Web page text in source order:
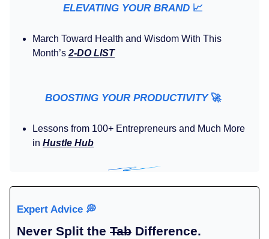
ELEVATING YOUR BRAND 📈
March Toward Health and Wisdom With This
Month’s 2-DO LIST
BOOSTING YOUR PRODUCTIVITY🚀
Lessons from 100+ Entrepreneurs and Much More
in Hustle Hub
Expert Advice 💭
Never Split the Tab Difference.